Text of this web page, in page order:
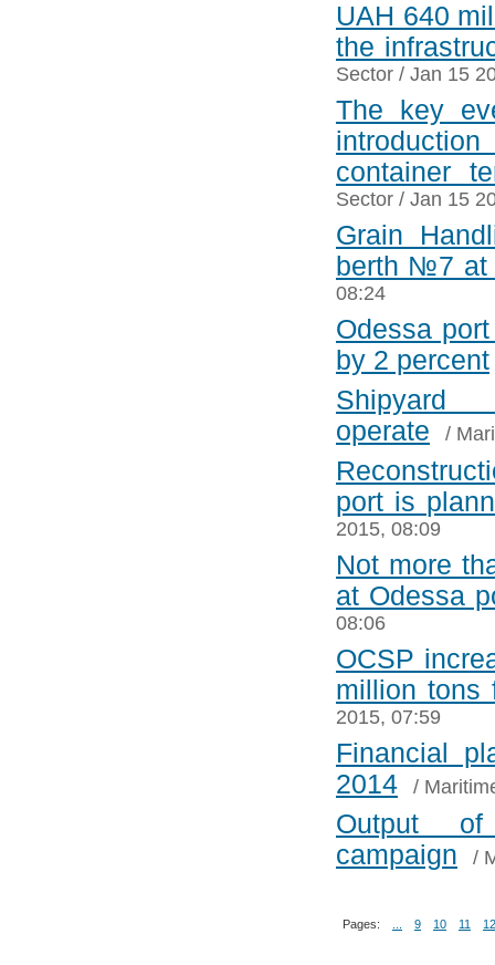
UAH 640
the
Sector / Jan 15
The key
container
Sector / Jan 15
Grain
berth №7 at
08:24
Odessa
by 2 percent
operate
/
port is
2015, 08:09
Not more
at Odessa
08:06
OCSP
million tons
2015, 07:59
Financial
2014
/
Output
campaign
/
Pages: 9 10 11 12